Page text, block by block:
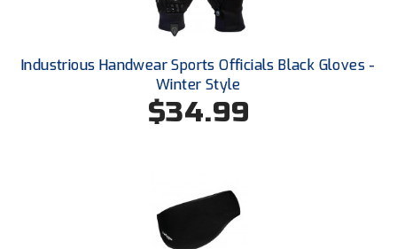
Northeast Conference Baseball
Northern California Officials Association Yuba City
Northern Valley Association of Umpires
Industrious Handwear Sports Officials Black Gloves -
Winter Style
$34.99